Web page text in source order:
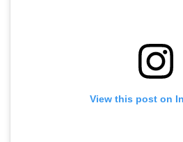
View this post on